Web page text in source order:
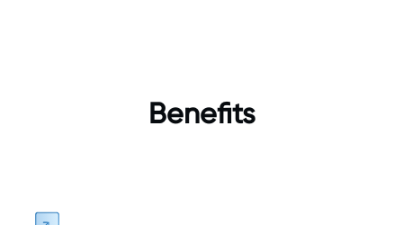
Benefits